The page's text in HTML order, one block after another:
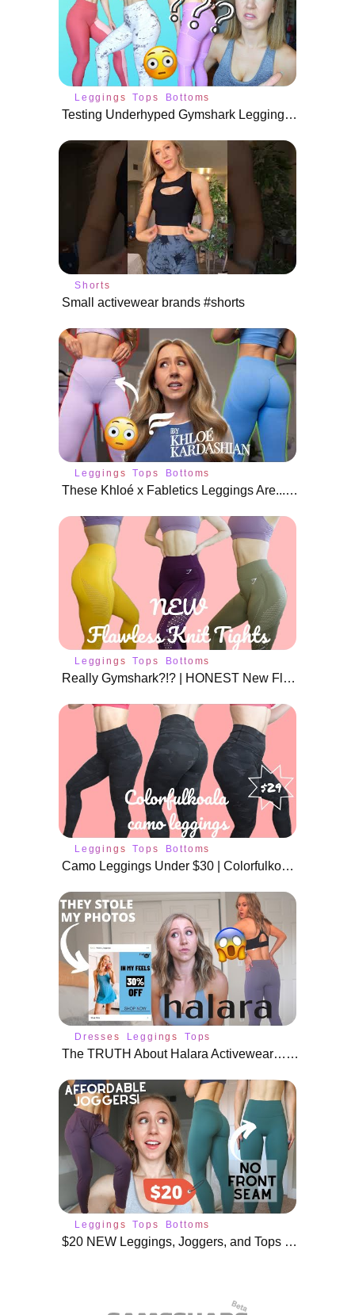
Leggings Tops Bottoms
Testing Underhyped Gymshark Leggings | WHAT WERE YOU THINKING?!
Shorts
Small activewear brands #shorts
Leggings Tops Bottoms
These Khloé x Fabletics Leggings Are... Embarrassing
Leggings Tops Bottoms
Really Gymshark?!? | HONEST New Flawless Knit Review | All New Colors
Leggings Tops Bottoms
Camo Leggings Under $30 | Colorfulkoala Review
Dresses Leggings Tops
The TRUTH About Halara Activewear… Watch This Before You Buy
Leggings Tops Bottoms
$20 NEW Leggings, Joggers, and Tops from AliExpress!